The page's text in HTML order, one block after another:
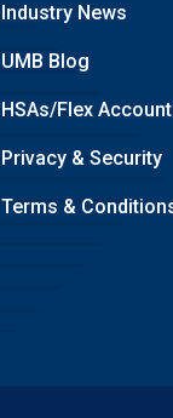
Industry News
UMB Blog
HSAs/Flex
Privacy & Security
Terms &